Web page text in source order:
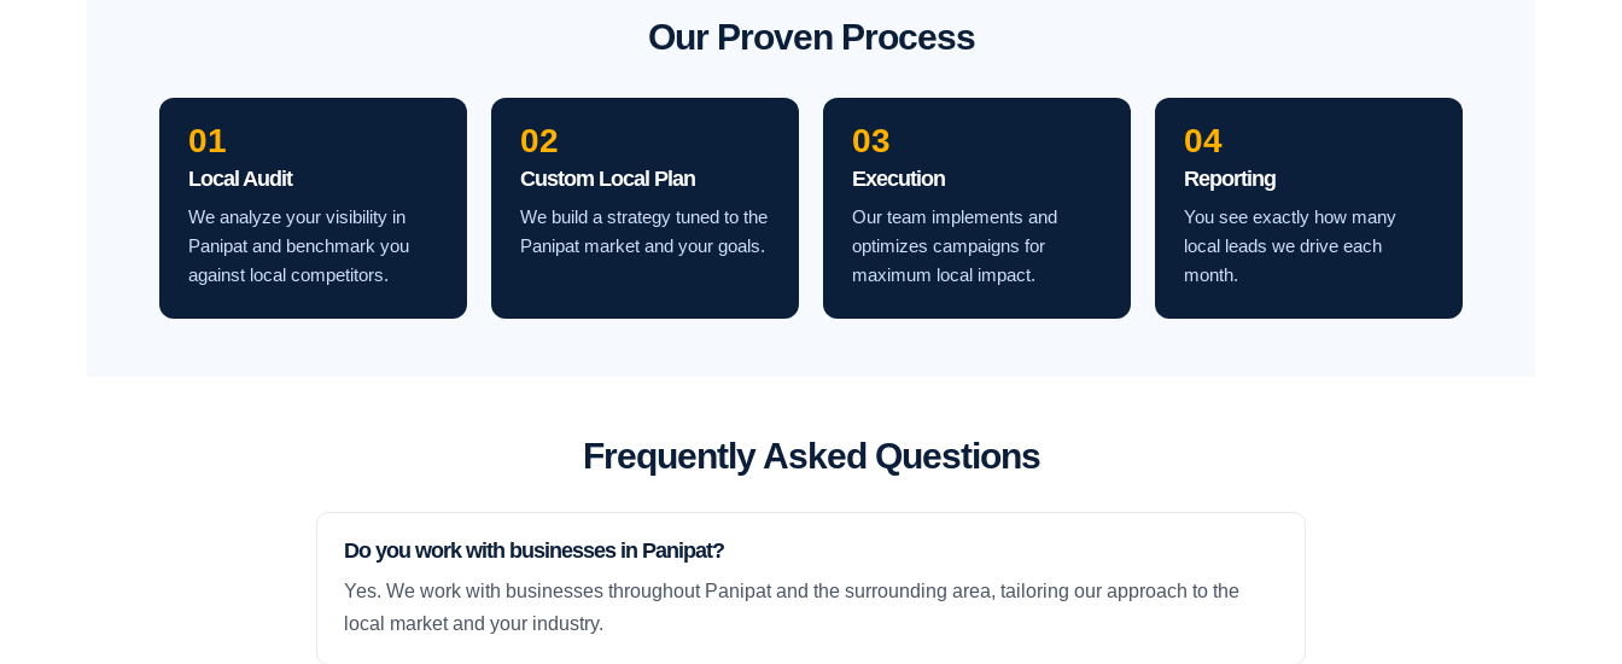
Our Proven Process
01
Local Audit
We analyze your visibility in
Panipat and benchmark you
against local competitors.
02
Custom Local Plan
We build a strategy tuned to the
Panipat market and your goals.
03
Execution
Our team implements and
optimizes campaigns for
maximum local impact.
04
Reporting
You see exactly how many
local leads we drive each
month.
Frequently Asked Questions
Do you work with businesses in Panipat?
Yes. We work with businesses throughout Panipat and the surrounding area, tailoring our approach to the
local market and your industry.